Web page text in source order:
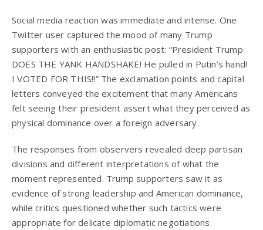
Social media reaction was immediate and intense. One
Twitter user captured the mood of many Trump
supporters with an enthusiastic post: “President Trump
DOES THE YANK HANDSHAKE! He pulled in Putin’s hand!
I VOTED FOR THIS!!” The exclamation points and capital
letters conveyed the excitement that many Americans
felt seeing their president assert what they perceived as
physical dominance over a foreign adversary.
The responses from observers revealed deep partisan
divisions and different interpretations of what the
moment represented. Trump supporters saw it as
evidence of strong leadership and American dominance,
while critics questioned whether such tactics were
appropriate for delicate diplomatic negotiations.